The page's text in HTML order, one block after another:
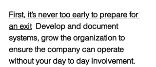
First, it’s never too early to prepare for
an exit Develop and document
systems, grow the organization to
ensure the company can operate
without your day to day involvement.